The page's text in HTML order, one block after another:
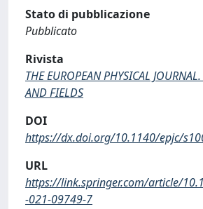
Stato di pubblicazione
Pubblicato
Rivista
THE EUROPEAN PHYSICAL JOURNAL.
AND FIELDS
DOI
https://dx.doi.org/10.1140/epjc/
URL
https://link.springer.com/article/
-021-09749-7